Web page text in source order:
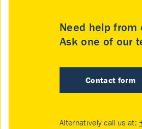
Need help from
Ask one of our
Contact form
Alternatively call us at: